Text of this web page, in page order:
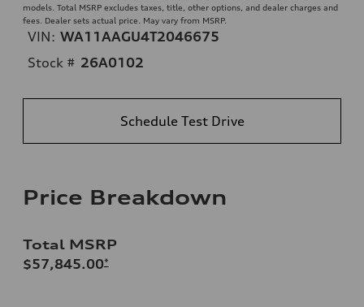
models. Total MSRP excludes taxes, title, other options, and dealer charges and
fees. Dealer sets actual price. May vary from MSRP.
VIN: WA11AAGU4T2046675
Stock # 26A0102
Schedule Test Drive
Price Breakdown
Total MSRP
$57,845.00*